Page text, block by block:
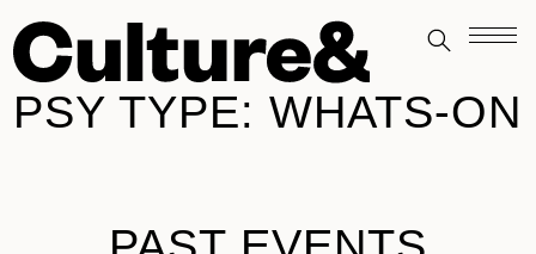
PSY TYPE: WHATS-ON